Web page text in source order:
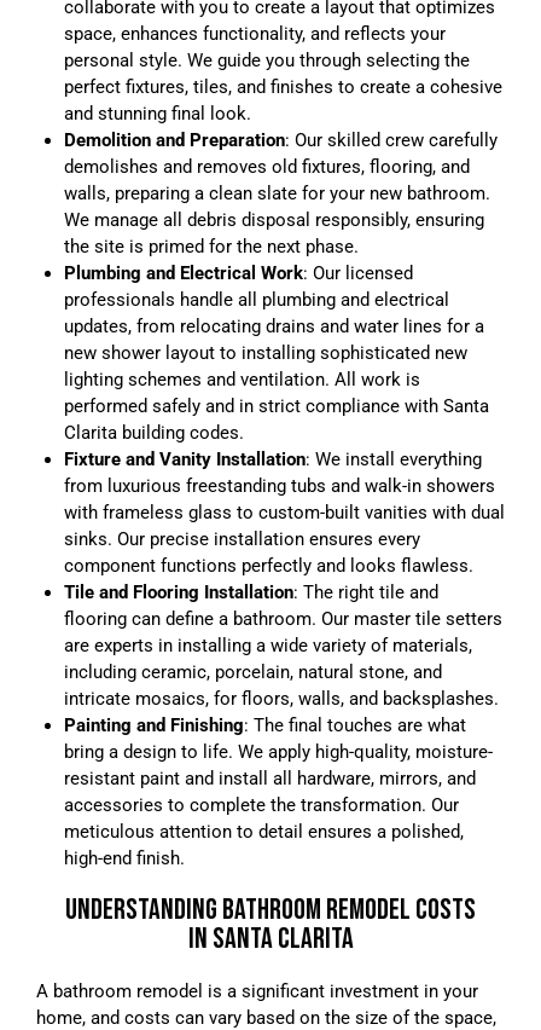
collaborate with you to create a layout that optimizes
space, enhances functionality, and reflects your
personal style. We guide you through selecting the
perfect fixtures, tiles, and finishes to create a cohesive
and stunning final look.
Demolition and Preparation: Our skilled crew carefully
demolishes and removes old fixtures, flooring, and
walls, preparing a clean slate for your new bathroom.
We manage all debris disposal responsibly, ensuring
the site is primed for the next phase.
Plumbing and Electrical Work: Our licensed
professionals handle all plumbing and electrical
updates, from relocating drains and water lines for a
new shower layout to installing sophisticated new
lighting schemes and ventilation. All work is
performed safely and in strict compliance with Santa
Clarita building codes.
Fixture and Vanity Installation: We install everything
from luxurious freestanding tubs and walk-in showers
with frameless glass to custom-built vanities with dual
sinks. Our precise installation ensures every
component functions perfectly and looks flawless.
Tile and Flooring Installation: The right tile and
flooring can define a bathroom. Our master tile setters
are experts in installing a wide variety of materials,
including ceramic, porcelain, natural stone, and
intricate mosaics, for floors, walls, and backsplashes.
Painting and Finishing: The final touches are what
bring a design to life. We apply high-quality, moisture-
resistant paint and install all hardware, mirrors, and
accessories to complete the transformation. Our
meticulous attention to detail ensures a polished,
high-end finish.
UNDERSTANDING BATHROOM REMODEL COSTS
IN SANTA CLARITA
A bathroom remodel is a significant investment in your
home, and costs can vary based on the size of the space,